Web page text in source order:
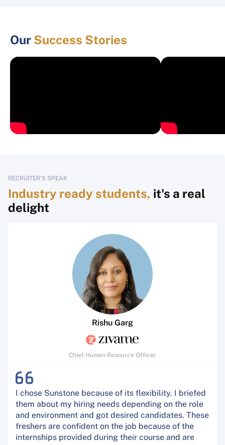
Our Success Stories
RECRUITER'S SPEAK
Industry ready students, it's a real
delight
Rishu Garg
Chief Human Resource Officer
I chose Sunstone because of its flexibility. I briefed
them about my hiring needs depending on the role
and environment and got desired candidates. These
freshers are confident on the job because of the
internships provided during their course and are